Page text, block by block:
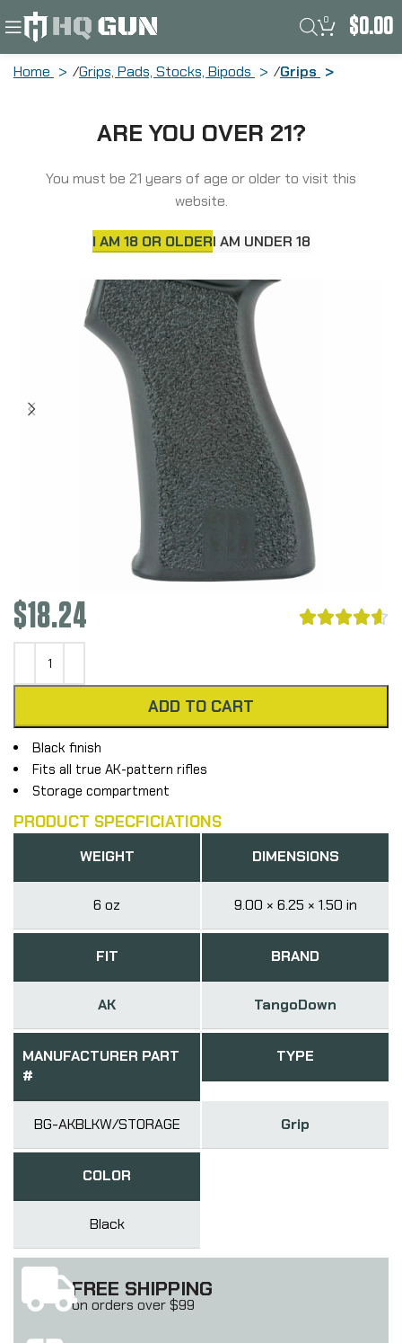
ARE YOU OVER 21?
You must be 21 years of age or older to visit this
website.
I AM 18 OR OLDERI AM UNDER 18
0 $0.00
Home Grips, Pads, Stocks, Bipods Grips
True AK-pattern Rifles, Non-Slip
Storage, Weather Resistant Cap, Black
BG-AKBLKW/STORAGE
$18.24 
ADD TO CART
Black finish
Fits all true AK-pattern rifles
Storage compartment
PRODUCT SPECFICIATIONS
WEIGHT
6 oz
DIMENSIONS
9.00 × 6.25 × 1.50 in
FIT
AK
BRAND
TangoDown
MANUFACTURER PART
#
BG-AKBLKW/STORAGE
TYPE
Grip
COLOR
Black
FREE SHIPPING
on orders over $99